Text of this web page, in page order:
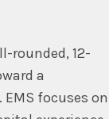
rounded, 12-
a
focuses on